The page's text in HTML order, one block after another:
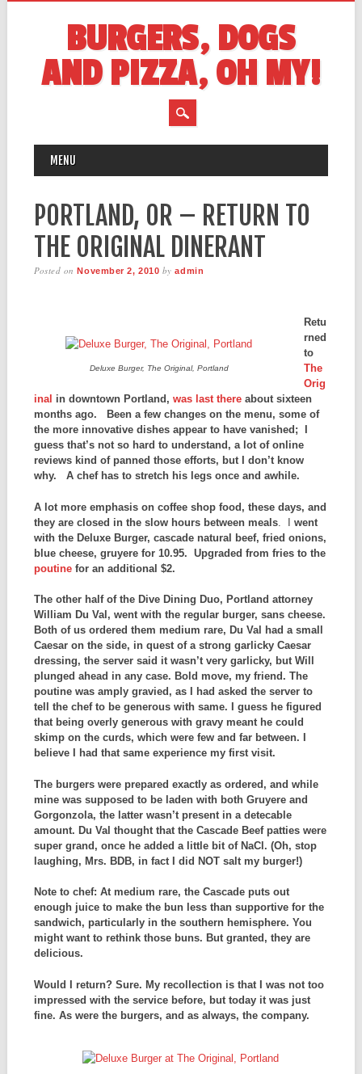
BURGERS, DOGS
AND PIZZA, OH MY!
MAIN MENU
MENU
PORTLAND, OR – RETURN TO
THE ORIGINAL DINERANT
Posted onNovember 2, 2010 byadmin
Deluxe Burger, The Original, Portland
Retu
rned
to
The
Orig
inal in downtown Portland, was last thereabout sixteen
months ago. Been a few changes on the menu, some of
the more innovative dishes appear to have vanished; I
guess that’s not so hard to understand, a lot of online
reviews kind of panned those efforts, but I don’t know
why. A chef has to stretch his legs once and awhile.
A lot more emphasis on coffee shop food, these days, and
they are closed in the slow hours between meals. I went
with the Deluxe Burger, cascade natural beef, fried onions,
blue cheese, gruyere for 10.95. Upgraded from fries to the
poutine for an additional $2.
The other half of the Dive Dining Duo, Portland attorney
William Du Val, went with the regular burger, sans cheese.
Both of us ordered them medium rare, Du Val had a small
Caesar on the side, in quest of a strong garlicky Caesar
dressing, the server said it wasn’t very garlicky, but Will
plunged ahead in any case. Bold move, my friend. The
poutine was amply gravied, as I had asked the server to
tell the chef to be generous with same. I guess he figured
that being overly generous with gravy meant he could
skimp on the curds, which were few and far between. I
believe I had that same experience my first visit.
The burgers were prepared exactly as ordered, and while
mine was supposed to be laden with both Gruyere and
Gorgonzola, the latter wasn’t present in a detecable
amount. Du Val thought that the Cascade Beef patties were
super grand, once he added a little bit of NaCl. (Oh, stop
laughing, Mrs. BDB, in fact I did NOT salt my burger!)
Note to chef: At medium rare, the Cascade puts out
enough juice to make the bun less than supportive for the
sandwich, particularly in the southern hemisphere. You
might want to rethink those buns. But granted, they are
delicious.
Would I return? Sure. My recollection is that I was not too
impressed with the service before, but today it was just
fine. As were the burgers, and as always, the company.